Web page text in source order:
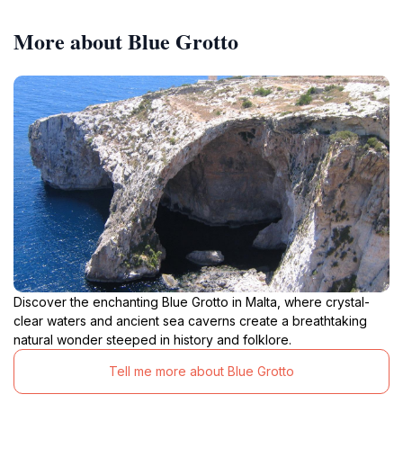
More about Blue Grotto
Discover the enchanting Blue Grotto in Malta, where crystal-
clear waters and ancient sea caverns create a breathtaking
natural wonder steeped in history and folklore.
Tell me more about Blue Grotto